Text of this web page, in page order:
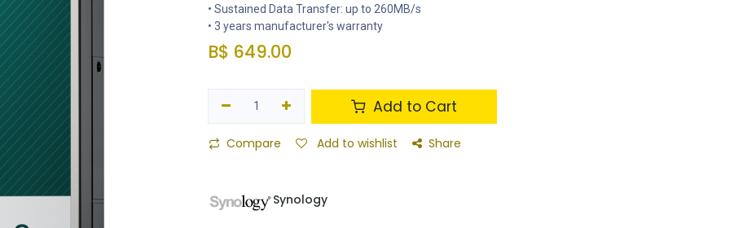
• Sustained Data Transfer: up to 260MB/s
• 3 years manufacturer's warranty
B$ 649.00
Add to Cart
Compare Add to wishlist Share
Synology